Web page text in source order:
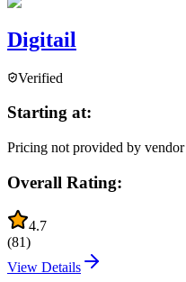
Digitail
Verified
Starting at:
Pricing not provided by vendor
Overall Rating:
4.7
(81)
View Details